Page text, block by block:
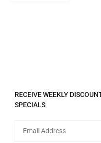
RECEIVE WEEKLY
SPECIALS